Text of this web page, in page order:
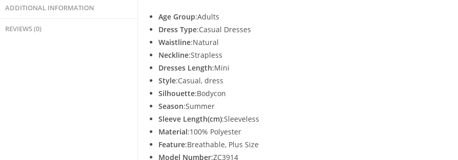
ADDITIONAL INFORMATION
REVIEWS (0)
Age Group:Adults
Dress Type:Casual Dresses
Waistline:Natural
Neckline:Strapless
Dresses Length:Mini
Style:Casual, dress
Silhouette:Bodycon
Season:Summer
Sleeve Length(cm):Sleeveless
Material:100% Polyester
Feature:Breathable, Plus Size
Model Number:ZC3914